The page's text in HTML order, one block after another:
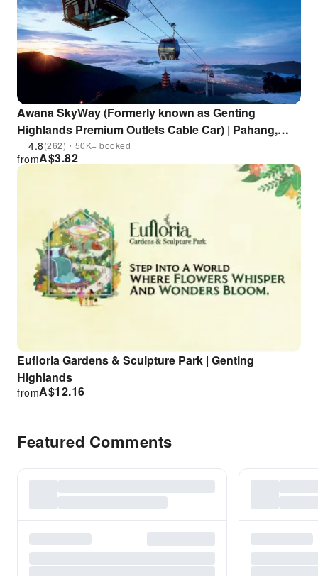
Awana SkyWay (Formerly known as Genting
Highlands Premium Outlets Cable Car) | Pahang,
Malaysia
4.8(262)・50K+ booked
A$3.82
from
Eufloria Gardens & Sculpture Park | Genting
Highlands
A$12.16
from
Featured Comments